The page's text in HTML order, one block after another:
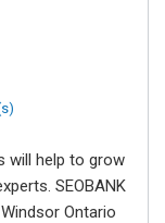
will help to grow
SEOBANK
Ontario